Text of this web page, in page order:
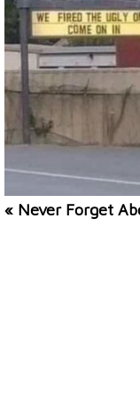
« Never Forget